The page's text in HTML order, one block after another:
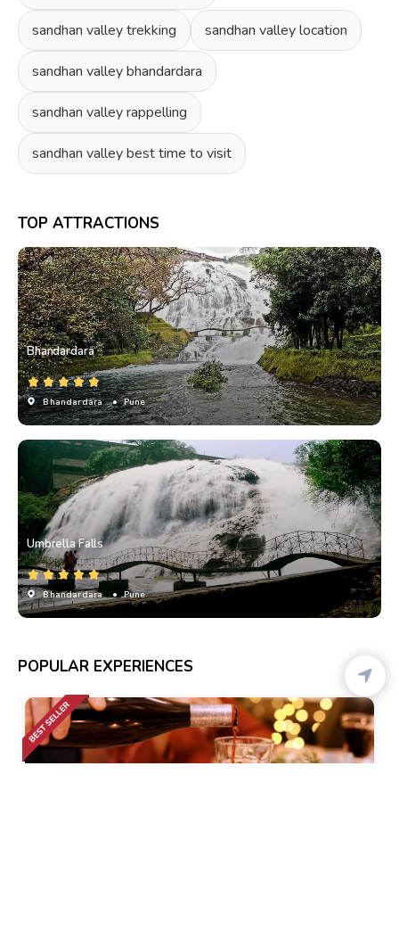
sandhan valley trekking sandhan valley location
sandhan valley bhandardara
sandhan valley rappelling
sandhan valley best time to visit
TOP ATTRACTIONS
Bhandardara
Bhandardara • Pune
Umbrella Falls
Bhandardara • Pune
POPULAR EXPERIENCES